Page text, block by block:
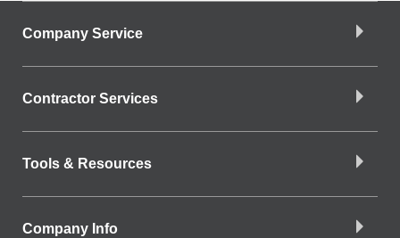
Company Service
Contractor Services
Tools & Resources
Company Info